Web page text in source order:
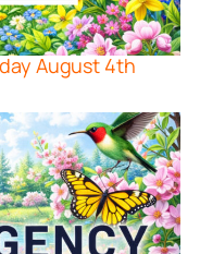
August 4th